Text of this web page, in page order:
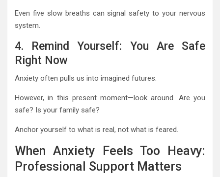
Even five slow breaths can signal safety to your nervous
system.
4. Remind Yourself: You Are Safe
Right Now
Anxiety often pulls us into imagined futures.
However, in this present moment—look around. Are you
safe? Is your family safe?
Anchor yourself to what is real, not what is feared.
When Anxiety Feels Too Heavy:
Professional Support Matters